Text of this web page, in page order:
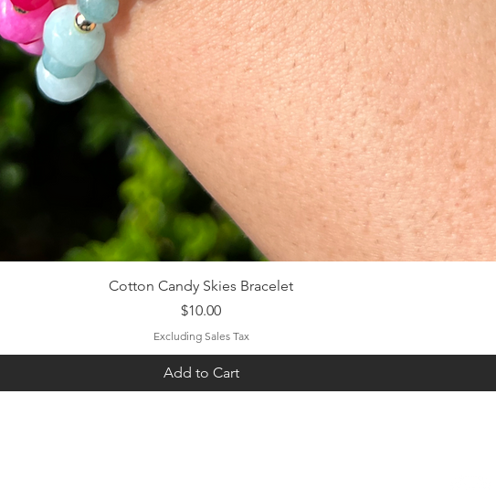
Quick View
Cotton Candy Skies Bracelet
Price
$10.00
Excluding Sales Tax
Add to Cart